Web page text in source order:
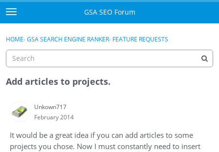
Skip to content
t
o
g
e
m
e
u
GSA SEO Forum
Mark All Viewed
Donate PayPal
Sign In · Register
HOME› GSA SEARCH ENGINE RANKER› FEATURE REQUESTS
Add articles to projects.
Unkown717
February 2014
It would be a great idea if you can add articles to some
projects you chose. Now I must constantly need to insert